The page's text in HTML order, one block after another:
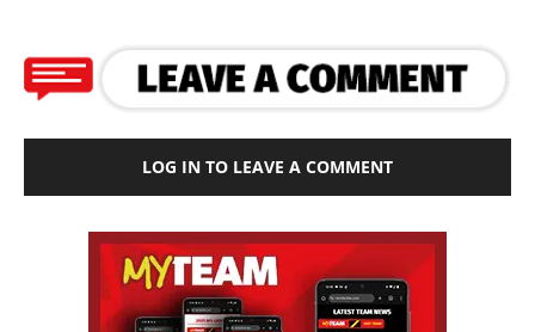
LOG IN TO LEAVE A COMMENT